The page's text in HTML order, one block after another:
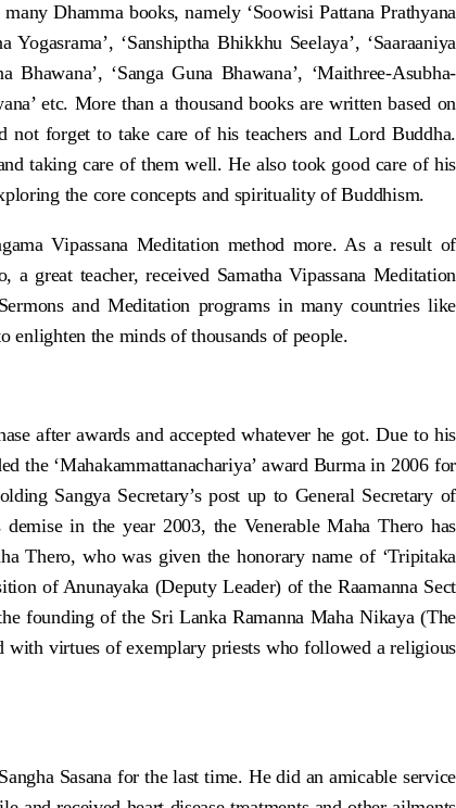
Dhamma books, namely ‘Soowisi Pattana Prathyana
‘Sanshiptha Bhikkhu Seelaya’, ‘Saaraaniya
Bhawana’, ‘Sanga Guna Bhawana’, ‘Maithree-Asubha-
etc. More than a thousand books are written based on
not forget to take care of his teachers and Lord Buddha.
taking care of them well. He also took good care of his
the core concepts and spirituality of Buddhism.
Vipassana Meditation method more. As a result of
great teacher, received Samatha Vipassana Meditation
and Meditation programs in many countries like
enlighten the minds of thousands of people.
after awards and accepted whatever he got. Due to his
the ‘Mahakammattanachariya’ award Burma in 2006 for
Sangya Secretary’s post up to General Secretary of
in the year 2003, the Venerable Maha Thero has
Thero, who was given the honorary name of ‘Tripitaka
of Anunayaka (Deputy Leader) of the Raamanna Sect
founding of the Sri Lanka Ramanna Maha Nikaya (The
with virtues of exemplary priests who followed a religious
Sasana for the last time. He did an amicable service